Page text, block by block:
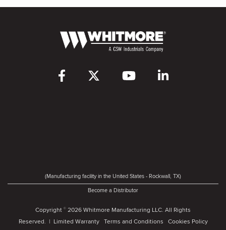
(Manufacturing facility in the United States - Rockwall, TX)
Become a Distributor
Copyright © 2026 Whitmore Manufacturing LLC. All Rights
Reserved. | Limited Warranty Terms and Conditions Cookies Policy